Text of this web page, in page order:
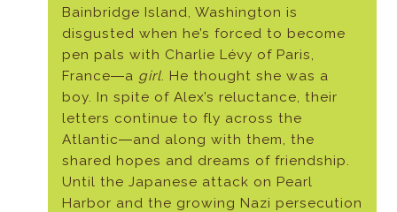
Bainbridge Island, Washington is
disgusted when he’s forced to become
pen pals with Charlie Lévy of Paris,
France―a girl. He thought she was a
boy. In spite of Alex’s reluctance, their
letters continue to fly across the
Atlantic―and along with them, the
shared hopes and dreams of friendship.
Until the Japanese attack on Pearl
Harbor and the growing Nazi persecution